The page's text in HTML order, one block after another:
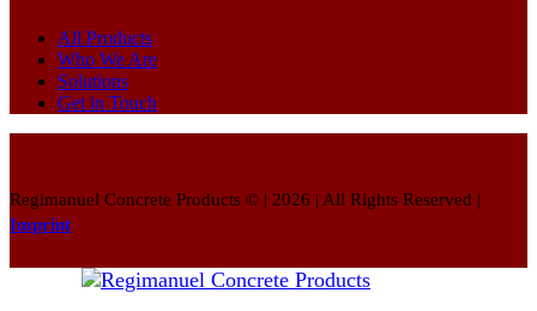
All Products
Who We Are
Solutions
Get in Touch
Regimanuel Concrete Products © | 2026 | All Rights Reserved |
Imprint